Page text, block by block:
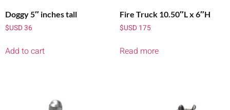
Doggy 5″ inches tall
$USD36
Add to cart
Fire Truck 10.50″L x 6″H
$USD175
Read more